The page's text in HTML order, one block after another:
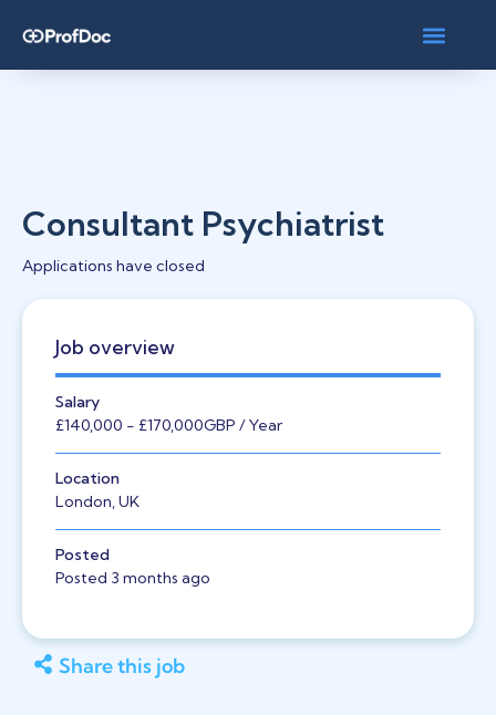
Consultant Psychiatrist
Applications have closed
Job overview
Salary
£140,000 - £170,000GBP / Year
Location
London, UK
Posted
Posted 3 months ago
Share this job